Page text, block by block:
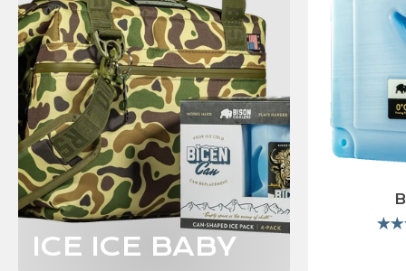
ICE ICE BABY